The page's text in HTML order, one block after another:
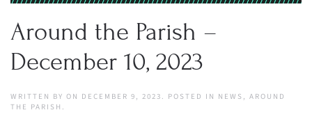
Around the Parish –
December 10, 2023
WRITTEN BY ON DECEMBER 9, 2023 . POSTED IN NEWS , AROUND
THE PARISH .